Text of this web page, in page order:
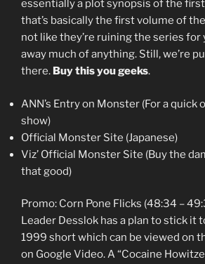
essentially a plot synopsis of the
that’s basically the first volume of the
not like they’re ruining the series for
away much of anything. Still, we’re
there. Buy this you geeks.
ANN’s Entry on Monster (For a quick
show)
Official Monster Site (Japanese)
Viz’ Official Monster Site (Buy the
that good)
Promo: Corn Pone Flicks (48:34 –
Leader Desslok has a plan to stick it
1999 short which can be viewed on
on Google Video. A “Cocaine